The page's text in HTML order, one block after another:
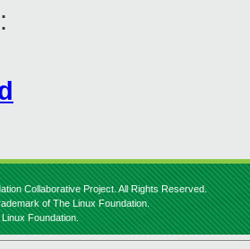
Collaborative Project. All Rights Reserved.
of The Linux Foundation.
Foundation.